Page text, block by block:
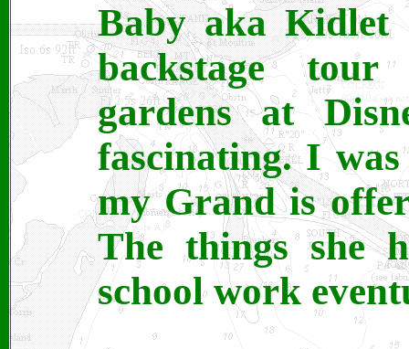
Baby aka Kidlet
backstage
gardens at
fascinating. I
my Grand is
The things she
school work